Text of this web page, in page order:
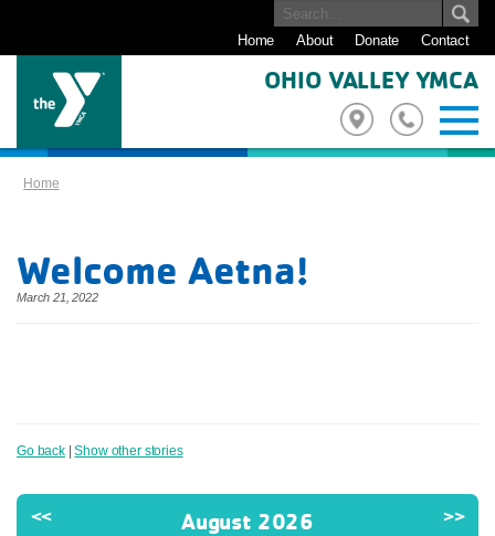
Home About Donate Contact
OHIO VALLEY YMCA
Home
Welcome Aetna!
March 21, 2022
Go back|Show other stories
<< August 2026 >>